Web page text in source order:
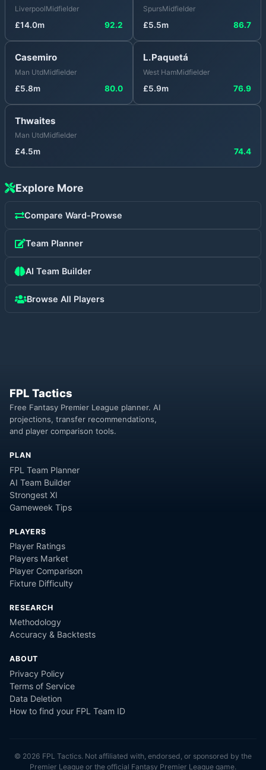
LiverpoolMidfielder
£14.0m 92.2
SpursMidfielder
£5.5m 86.7
Casemiro
Man UtdMidfielder
£5.8m 80.0
L.Paquetá
West HamMidfielder
£5.9m 76.9
Thwaites
Man UtdMidfielder
£4.5m 74.4
Explore More
Compare Ward-Prowse
Team Planner
AI Team Builder
Browse All Players
FPL Tactics
Free Fantasy Premier League planner. AI
projections, transfer recommendations,
and player comparison tools.
PLAN
FPL Team Planner
AI Team Builder
Strongest XI
Gameweek Tips
PLAYERS
Player Ratings
Players Market
Player Comparison
Fixture Difficulty
RESEARCH
Methodology
Accuracy & Backtests
ABOUT
Privacy Policy
Terms of Service
Data Deletion
How to find your FPL Team ID
© 2026 FPL Tactics. Not affiliated with, endorsed, or sponsored by the
Premier League or the official Fantasy Premier League game.